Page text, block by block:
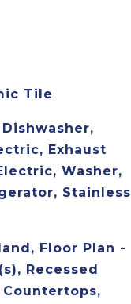
Tile
Exhaust
Washer,
Stainless
Floor Plan -
Recessed